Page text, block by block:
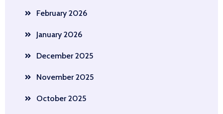
February 2026
January 2026
December 2025
November 2025
October 2025